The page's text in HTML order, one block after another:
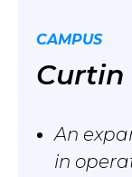
CAMPUS
Curtin
An
in